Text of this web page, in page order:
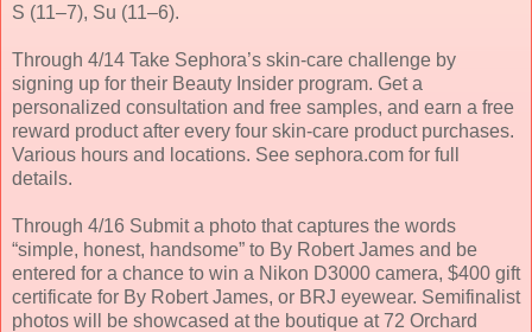
S (11–7), Su (11–6).
Through 4/14 Take Sephora’s skin-care challenge by
signing up for their Beauty Insider program. Get a
personalized consultation and free samples, and earn a free
reward product after every four skin-care product purchases.
Various hours and locations. See sephora.com for full
details.
Through 4/16 Submit a photo that captures the words
“simple, honest, handsome” to By Robert James and be
entered for a chance to win a Nikon D3000 camera, $400 gift
certificate for By Robert James, or BRJ eyewear. Semifinalist
photos will be showcased at the boutique at 72 Orchard